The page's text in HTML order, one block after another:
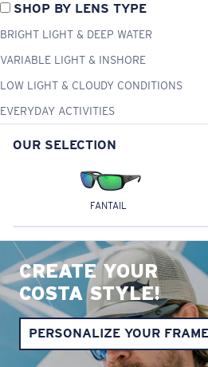
SHOP BY LENS TYPE
BRIGHT LIGHT & DEEP WATER
VARIABLE LIGHT & INSHORE
LOW LIGHT & CLOUDY CONDITIONS
EVERYDAY ACTIVITIES
OUR SELECTION
FANTAIL
CREATE YOUR
COSTA STYLE!
PERSONALIZE YOUR